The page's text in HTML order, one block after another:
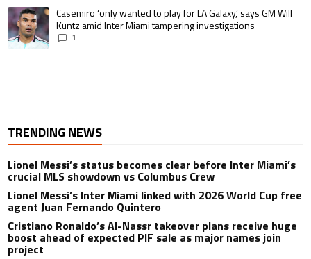
A trending article titled "Casemiro ‘only wanted to play for LA Galaxy,’
Casemiro ‘only wanted to play for LA Galaxy,’ says GM Will
Kuntz amid Inter Miami tampering investigations
1
TRENDING NEWS
Lionel Messi’s status becomes clear before Inter Miami’s
crucial MLS showdown vs Columbus Crew
Lionel Messi’s Inter Miami linked with 2026 World Cup free
agent Juan Fernando Quintero
Cristiano Ronaldo’s Al-Nassr takeover plans receive huge
boost ahead of expected PIF sale as major names join
project